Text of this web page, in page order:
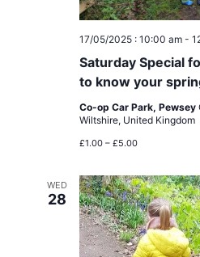
Saturday Special
to know your
17/05/2025 : 10:00 am-
Co-op Car Park, Pewsey
Wiltshire, United Kingdom
£1.00 – £5.00
WED
28